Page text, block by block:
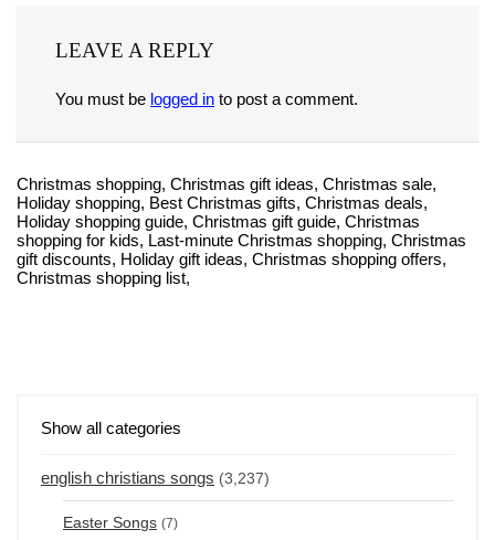
LEAVE A REPLY
You must be logged in to post a comment.
Christmas shopping, Christmas gift ideas, Christmas sale,
Holiday shopping, Best Christmas gifts, Christmas deals,
Holiday shopping guide, Christmas gift guide, Christmas
shopping for kids, Last-minute Christmas shopping, Christmas
gift discounts, Holiday gift ideas, Christmas shopping offers,
Christmas shopping list,
Show all categories
english christians songs (3,237)
Easter Songs (7)